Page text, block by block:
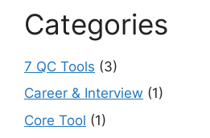
Categories
7 QC Tools (3)
Career & Interview (1)
Core Tool (1)